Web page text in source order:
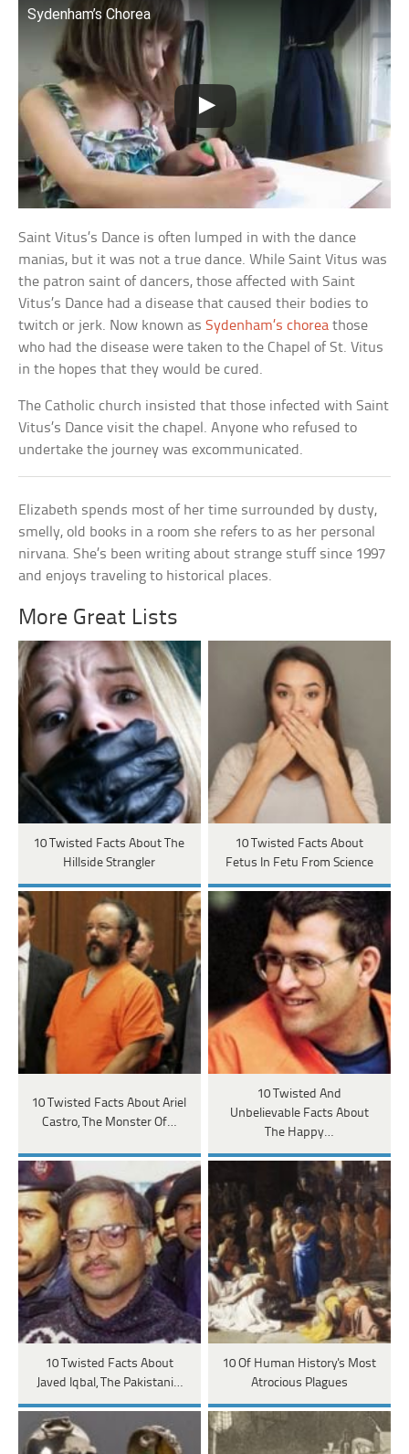
Sydenham’s Chorea
Saint Vitus’s Dance is often lumped in with the dance
manias, but it was not a true dance. While Saint Vitus was
the patron saint of dancers, those affected with Saint
Vitus’s Dance had a disease that caused their bodies to
twitch or jerk. Now known asSydenham’s chorea those
who had the disease were taken to the Chapel of St. Vitus
in the hopes that they would be cured.
The Catholic church insisted that those infected with Saint
Vitus’s Dance visit the chapel. Anyone who refused to
undertake the journey was excommunicated.
Elizabeth spends most of her time surrounded by dusty,
smelly, old books in a room she refers to as her personal
nirvana. She’s been writing about strange stuff since 1997
and enjoys traveling to historical places.
More Great Lists
10 Twisted Facts About The
Hillside Strangler
10 Twisted Facts About
Fetus In Fetu From Science
10 Twisted Facts About Ariel
Castro, The Monster Of…
10 Twisted And
Unbelievable Facts About
The Happy…
10 Twisted Facts About
Javed Iqbal, The Pakistani…
10 Of Human History's Most
Atrocious Plagues